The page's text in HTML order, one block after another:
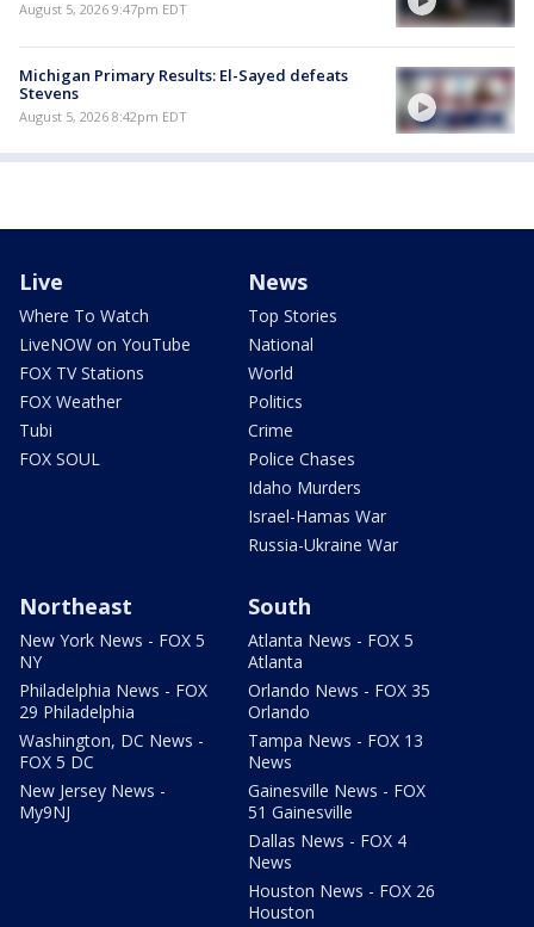
August 5, 2026 9:47pm EDT
Michigan Primary Results: El-Sayed defeats
Stevens
August 5, 2026 8:42pm EDT
Live
Where To Watch
LiveNOW on YouTube
FOX TV Stations
FOX Weather
Tubi
FOX SOUL
News
Top Stories
National
World
Politics
Crime
Police Chases
Idaho Murders
Israel-Hamas War
Russia-Ukraine War
Northeast
New York News - FOX 5
NY
Philadelphia News - FOX
29 Philadelphia
Washington, DC News -
FOX 5 DC
New Jersey News -
My9NJ
South
Atlanta News - FOX 5
Atlanta
Orlando News - FOX 35
Orlando
Tampa News - FOX 13
News
Gainesville News - FOX
51 Gainesville
Dallas News - FOX 4
News
Houston News - FOX 26
Houston